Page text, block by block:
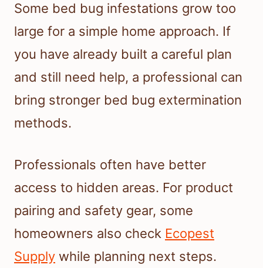
Some bed bug infestations grow too
large for a simple home approach. If
you have already built a careful plan
and still need help, a professional can
bring stronger bed bug extermination
methods.
Professionals often have better
access to hidden areas. For product
pairing and safety gear, some
homeowners also check Ecopest
Supply while planning next steps.